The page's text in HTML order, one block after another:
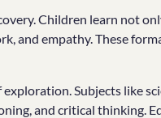
Children learn not
and empathy. These
Subjects like
and critical thinking.